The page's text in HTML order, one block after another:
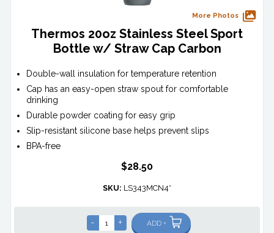
More Photos
Thermos 20oz Stainless Steel Sport
Bottle w/ Straw Cap Carbon
Double-wall insulation for temperature retention
Cap has an easy-open straw spout for comfortable
drinking
Durable powder coating for easy grip
Slip-resistant silicone base helps prevent slips
BPA-free
$28.50
SKU: LS343MCN4*
- + ADD +